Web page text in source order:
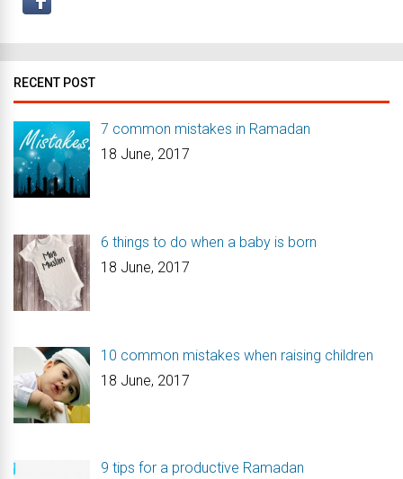
RECENT POST
7 common mistakes in Ramadan
18 June, 2017
6 things to do when a baby is born
18 June, 2017
10 common mistakes when raising children
18 June, 2017
9 tips for a productive Ramadan